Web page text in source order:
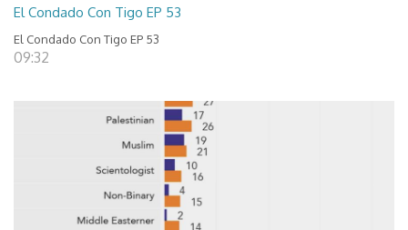
El Condado Con Tigo EP 53
El Condado Con Tigo EP 53
09:32